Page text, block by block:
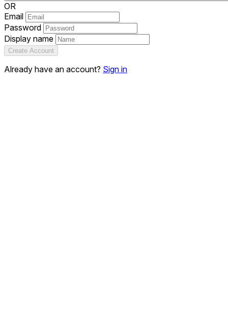
OR
Email
Password
Display name
Create Account
Already have an account? Sign in